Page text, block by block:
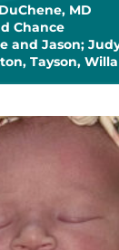
MD
Chance
and Jason;
Tayson, Willa